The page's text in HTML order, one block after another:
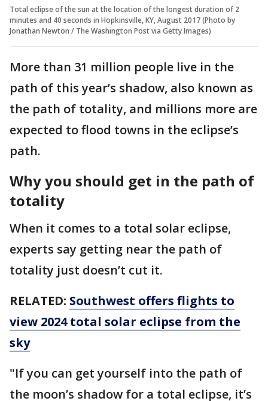
Total eclipse of the sun at the location of the longest duration of 2
minutes and 40 seconds in Hopkinsville, KY, August 2017 (Photo by
Jonathan Newton / The Washington Post via Getty Images)
More than 31 million people live in the
path of this year’s shadow, also known as
the path of totality, and millions more are
expected to flood towns in the eclipse’s
path.
Why you should get in the path of
totality
When it comes to a total solar eclipse,
experts say getting near the path of
totality just doesn’t cut it.
RELATED: Southwest offers flights to
view 2024 total solar eclipse from the
sky
"If you can get yourself into the path of
the moon’s shadow for a total eclipse, it’s